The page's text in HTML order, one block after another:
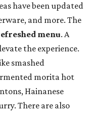
have been updated
and more. The
menu. A
the experience.
smashed
morita hot
Hainanese
There are also